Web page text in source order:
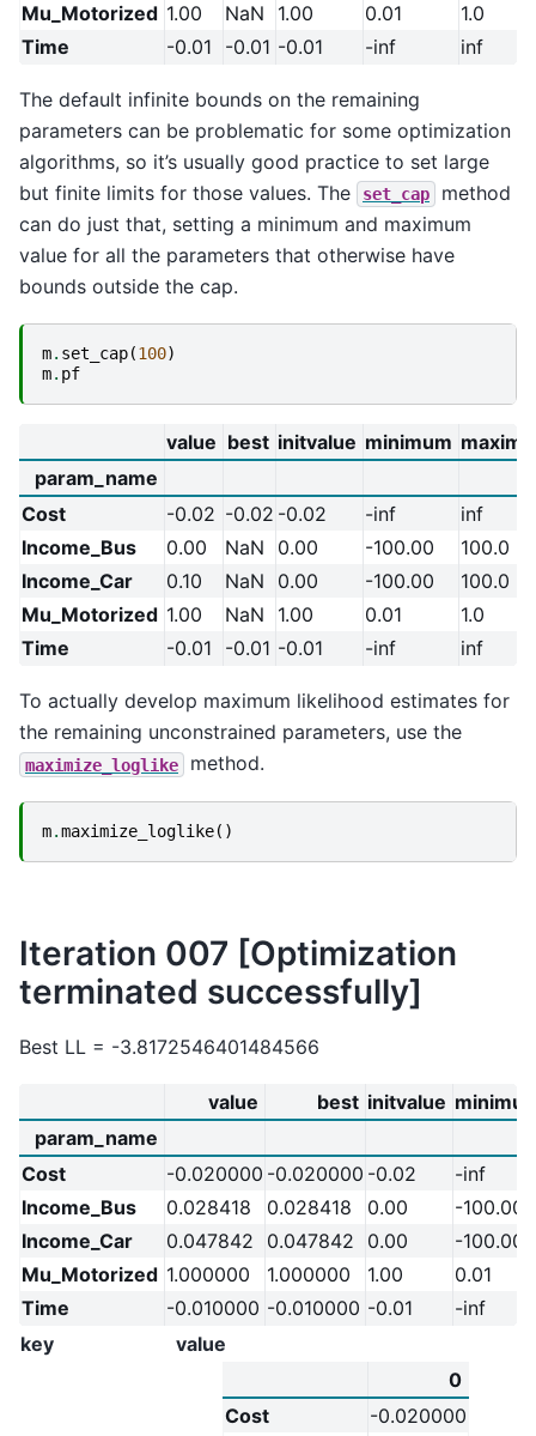
Mu_Motorized 1.00 NaN 1.00 0.01
1.0
Time
-0.01 -0.01 -0.01 -inf inf
The default infinite bounds on the remaining
parameters can be problematic for some optimization
algorithms, so it’s usually good practice to set large
but finite limits for those values. The
set_cap
method
can do just that, setting a minimum and maximum
value for all the parameters that otherwise have
bounds outside the cap.
m. set_cap(100)
m. pf
value best initvalue minimum
param_name
Cost
-0.02 -0.02 -0.02 -inf
inf
Income_Bus
0.00 NaN 0.00 -100.00
100.0
Income_Car
0.10 NaN 0.00 -100.00
100.0
Mu_Motorized 1.00 NaN 1.00 0.01
1.0
Time
-0.01 -0.01 -0.01 -inf inf
To actually develop maximum likelihood estimates for
the remaining unconstrained parameters, use the
maximize_loglike method.
m.maximize_loglike()
Iteration 007 [Optimization
terminated successfully]
Best LL = -3.8172546401484566
value best initvalue
param_name
Cost
-0.020000 -0.020000 -0.02
-inf
Income_Bus
0.028418 0.028418 0.00
-100.00
Income_Car
0.047842 0.047842 0.00
-100.00
Mu_Motorized 1.000000 1.000000 1.00
0.01
Time
-0.010000 -0.010000 -0.01
-inf
key
value
0
Cost
-0.020000